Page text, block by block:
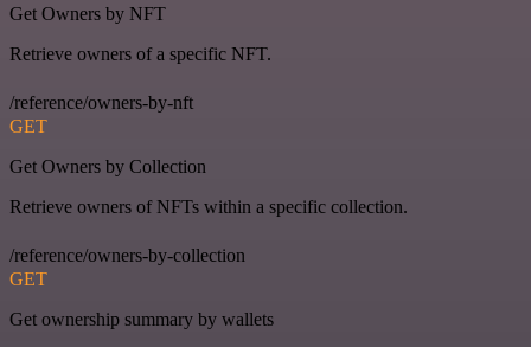
Get Owners by NFT
Retrieve owners of a specific NFT.
/reference/owners-by-nft
GET
Get Owners by Collection
Retrieve owners of NFTs within a specific collection.
/reference/owners-by-collection
GET
Get ownership summary by wallets